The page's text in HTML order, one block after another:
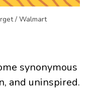
/ Walmart
synonymous
and uninspired.